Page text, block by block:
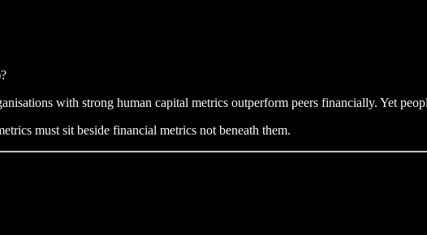
with strong human capital metrics outperform peers financially. Yet
must sit beside financial metrics not beneath them.